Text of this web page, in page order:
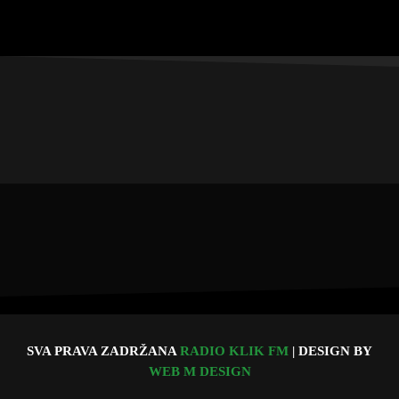
SVA PRAVA ZADRŽANA RADIO KLIK FM | DESIGN BY
WEB M DESIGN